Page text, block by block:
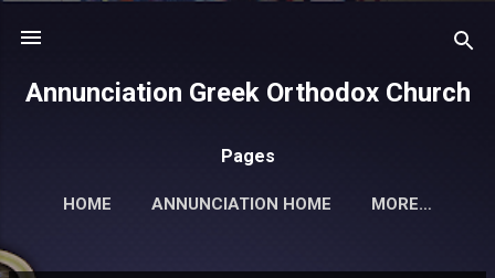
Annunciation Greek Orthodox Church
Pages
HOME ANNUNCIATION HOME MORE…